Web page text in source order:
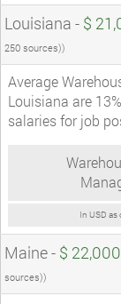
Louisiana - $
250 sources))
Average
Louisiana are
salaries for job
In USD
Maine - $
sources))